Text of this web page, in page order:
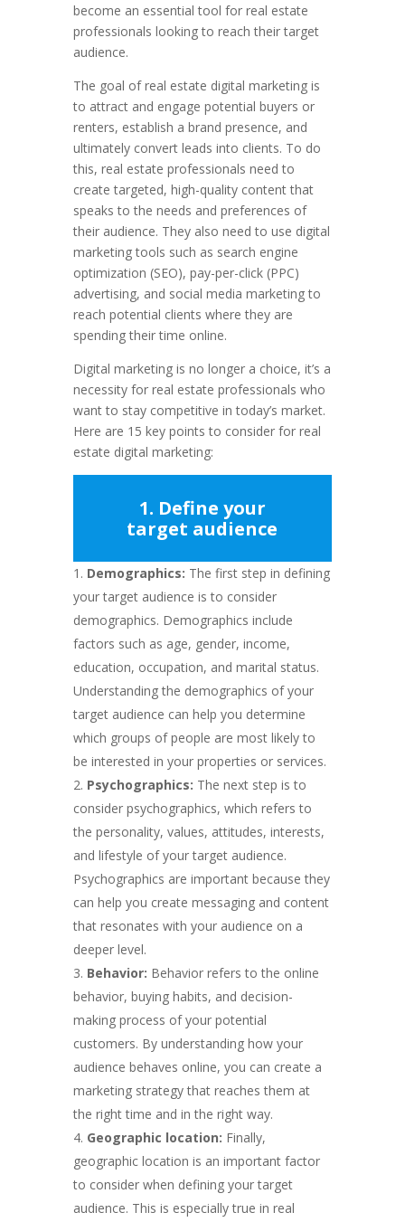
become an essential tool for real estate
professionals looking to reach their target
audience.
The goal of real estate digital marketing is
to attract and engage potential buyers or
renters, establish a brand presence, and
ultimately convert leads into clients. To do
this, real estate professionals need to
create targeted, high-quality content that
speaks to the needs and preferences of
their audience. They also need to use digital
marketing tools such as search engine
optimization (SEO), pay-per-click (PPC)
advertising, and social media marketing to
reach potential clients where they are
spending their time online.
Digital marketing is no longer a choice, it’s a
necessity for real estate professionals who
want to stay competitive in today’s market.
Here are 15 key points to consider for real
estate digital marketing:
1. Define your
target audience
Demographics: The first step in defining
your target audience is to consider
demographics. Demographics include
factors such as age, gender, income,
education, occupation, and marital status.
Understanding the demographics of your
target audience can help you determine
which groups of people are most likely to
be interested in your properties or services.
Psychographics: The next step is to
consider psychographics, which refers to
the personality, values, attitudes, interests,
and lifestyle of your target audience.
Psychographics are important because they
can help you create messaging and content
that resonates with your audience on a
deeper level.
Behavior: Behavior refers to the online
behavior, buying habits, and decision-
making process of your potential
customers. By understanding how your
audience behaves online, you can create a
marketing strategy that reaches them at
the right time and in the right way.
Geographic location: Finally,
geographic location is an important factor
to consider when defining your target
audience. This is especially true in real